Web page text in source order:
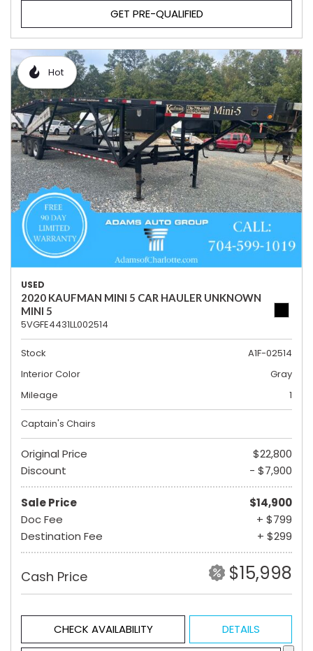
GET PRE-QUALIFIED
Hot
USED
2020 KAUFMAN MINI 5 CAR HAULER UNKNOWN
MINI 5
5VGFE4431LL002514
Stock
A1F-02514
Interior Color
Gray
Mileage
1
Captain's Chairs
Original Price
$22,800
Discount
- $7,900
Sale Price
$14,900
Doc Fee
+ $799
Destination Fee
+ $299
Cash Price $15,998
CHECK AVAILABILITY DETAILS